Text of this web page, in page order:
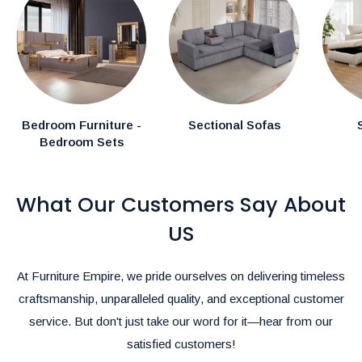
In-Stock Items: Expected delivery in the GTA within
1–2
weeks.
Canadian Made Order Items:Available items typically
arrive within3-4 weeks.
If you have specific delivery preferences, please mention
Rush Delivery and Inquiries:
For Rush Delivery, alternative shipping options, or questions
about product availability, please call us at
We’re here to make your shopping and delivery experience as
seamless as possible!
Bedroom Furniture -
Bedroom Sets
Sectional Sofas
What Our Customers Say About
US
At Furniture Empire, we pride ourselves on delivering timeless
craftsmanship, unparalleled quality, and exceptional customer
service. But don't just take our word for it—hear from our
satisfied customers!